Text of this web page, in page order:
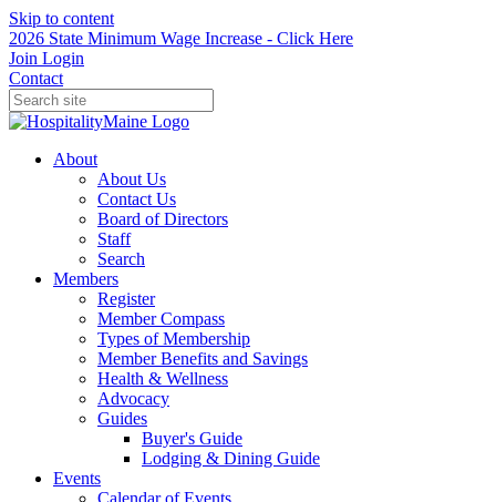
Skip to content
2026 State Minimum Wage Increase - Click Here
Join Login
Contact
About
About Us
Contact Us
Board of Directors
Staff
Search
Members
Register
Member Compass
Types of Membership
Member Benefits and Savings
Health & Wellness
Advocacy
Guides
Buyer's Guide
Lodging & Dining Guide
Events
Calendar of Events